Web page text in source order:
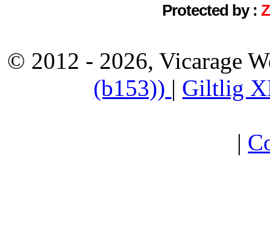
Protected by :
© 2012 - 2026, Vicarage
(b153)) | Giltlig
|